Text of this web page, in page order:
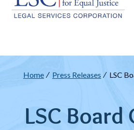
Breadcrumb
Home Press Releases LSC
LSC